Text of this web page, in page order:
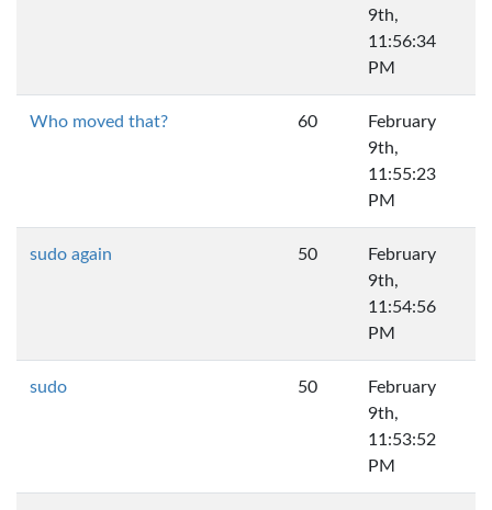
9th,
11:56:34
PM
Who moved that? 60
February
9th,
11:55:23
PM
sudo again 50
February
9th,
11:54:56
PM
sudo 50
February
9th,
11:53:52
PM